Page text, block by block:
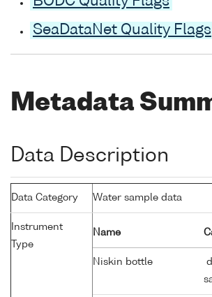
SeaDataNet Quality Flags
Metadata
Data Description
Data Category Water sample data
Instrument
Type
Name
Niskin bottle